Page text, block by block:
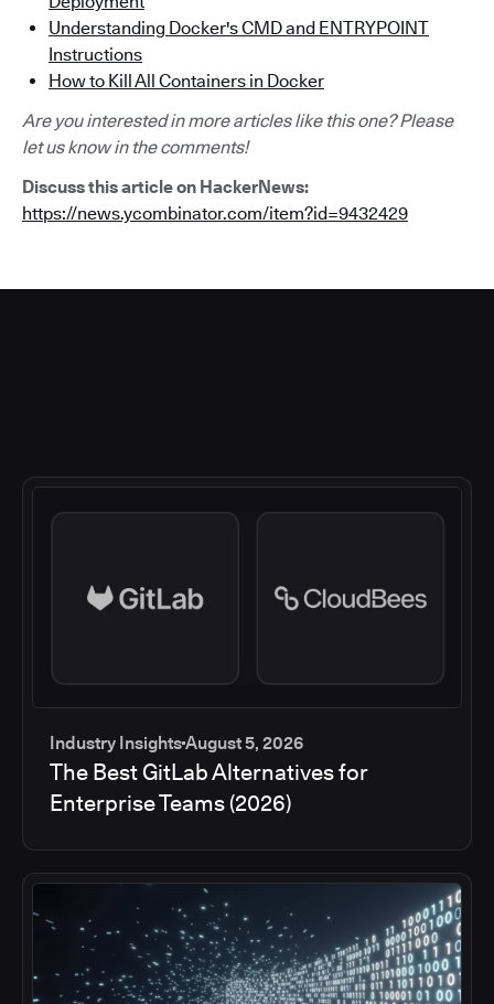
Understanding Docker's CMD and ENTRYPOINT
Instructions
How to Kill All Containers in Docker
Are you interested in more articles like this one? Please
let us know in the comments!
Discuss this article on HackerNews:
https://news.ycombinator.com/item?id=9432429
Industry InsightsAugust 5, 2026
The Best GitLab Alternatives for
Enterprise Teams (2026)